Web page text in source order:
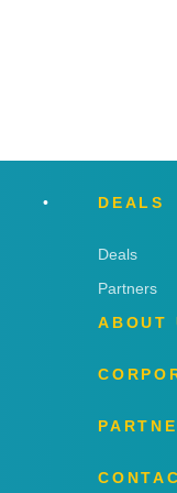
DEALS
Deals
Partners
ABOUT